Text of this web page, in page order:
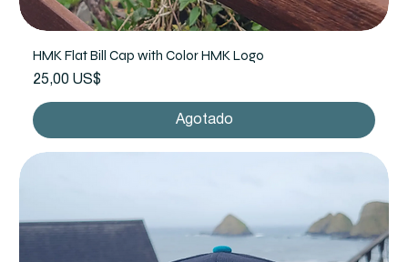
HMK Flat Bill Cap with Color HMK Logo
Precio
25,00 US$
Agotado